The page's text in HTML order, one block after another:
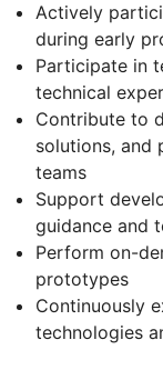
Actively
during early
Participate in
technical
Contribute to
solutions, and
teams
Support
guidance and
Perform on-
prototypes
Continuously
technologies